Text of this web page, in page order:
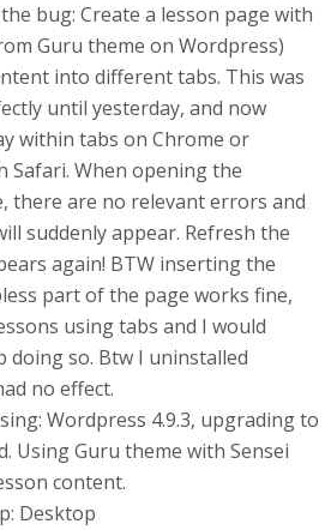
bug: Create a lesson page with
Guru theme on Wordpress)
into different tabs. This was
until yesterday, and now
within tabs on Chrome or
Safari. When opening the
there are no relevant errors and
suddenly appear. Refresh the
again! BTW inserting the
part of the page works fine,
using tabs and I would
doing so. Btw I uninstalled
no effect.
Wordpress 4.9.3, upgrading to
Using Guru theme with Sensei
content.
Desktop